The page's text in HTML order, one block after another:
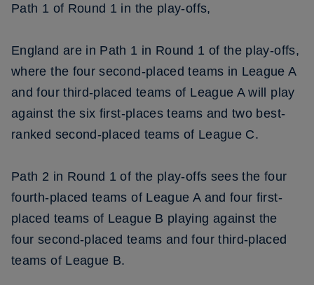
Path 1 of Round 1 in the play-offs,
England are in Path 1 in Round 1 of the play-offs,
where the four second-placed teams in League A
and four third-placed teams of League A will play
against the six first-places teams and two best-
ranked second-placed teams of League C.
Path 2 in Round 1 of the play-offs sees the four
fourth-placed teams of League A and four first-
placed teams of League B playing against the
four second-placed teams and four third-placed
teams of League B.